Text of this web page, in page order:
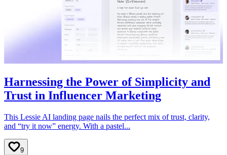
Harnessing the Power of Simplicity and
Trust in Influencer Marketing
This Lessie AI landing page nails the perfect mix of trust, clarity,
and “try it now” energy. With a pastel...
9